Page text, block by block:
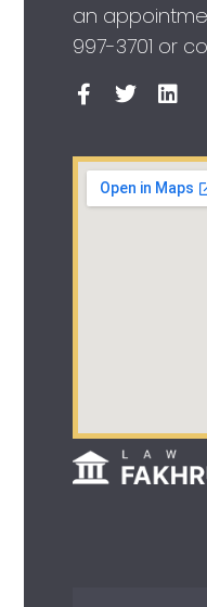
an
997-3701 or